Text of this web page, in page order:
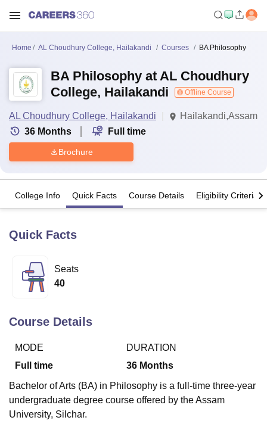
LucknowKMC Manipal
UPES Dehradun Amity University NoidaLovely Professional University
of Fundamental Research, MumbaiIndian Agricultural Research
Vellore Institute of Technology, Vellore SRM Institute of
College Of Nursing, Mumbai ICT Mumbai
Christian College
Home AL Choudhury College, Hailakandi Courses BA Philosophy
BA Philosophy at AL Choudhury
College, Hailakandi
Offline Course
AL Choudhury College, Hailakandi
Hailakandi,Assam
36 Months Full time
Brochure
College Info Quick Facts Course Details Eligibility Criteria
Quick Facts
Seats
40
Course Details
MODE
Full time
DURATION
36 Months
Bachelor of Arts (BA) in Philosophy is a full-time three-year
undergraduate degree course offered by the Assam
University, Silchar.